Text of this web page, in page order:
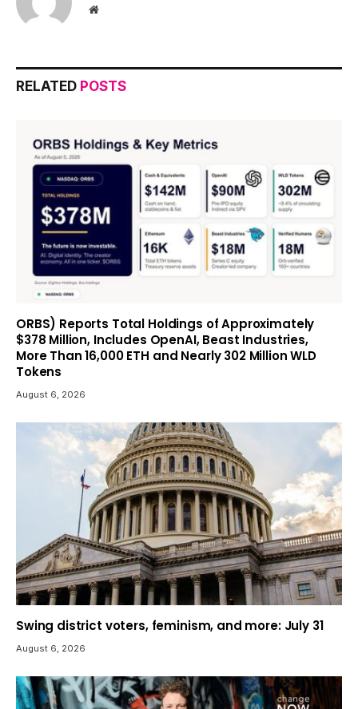
Website
RELATED POSTS
ORBS) Reports Total Holdings of Approximately
$378 Million, Includes OpenAI, Beast Industries,
More Than 16,000 ETH and Nearly 302 Million WLD
Tokens
August 6, 2026
Swing district voters, feminism, and more: July 31
August 6, 2026